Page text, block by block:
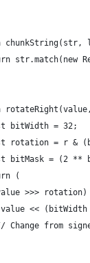
chunkString(str,
str.match(new
bitWidth = 32;
rotation = r &
bitMask = (2 **
(
>>> rotation)
<<
Change from